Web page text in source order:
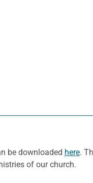
be downloaded here.
of our church.